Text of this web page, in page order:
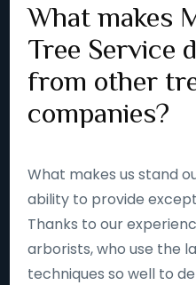
What makes
Tree Service
from other
companies?
What makes us stand
ability to provide
Thanks to our
arborists, who use the
techniques so well to